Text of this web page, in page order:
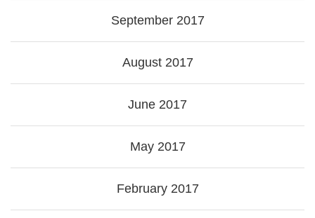
September 2017
August 2017
June 2017
May 2017
February 2017